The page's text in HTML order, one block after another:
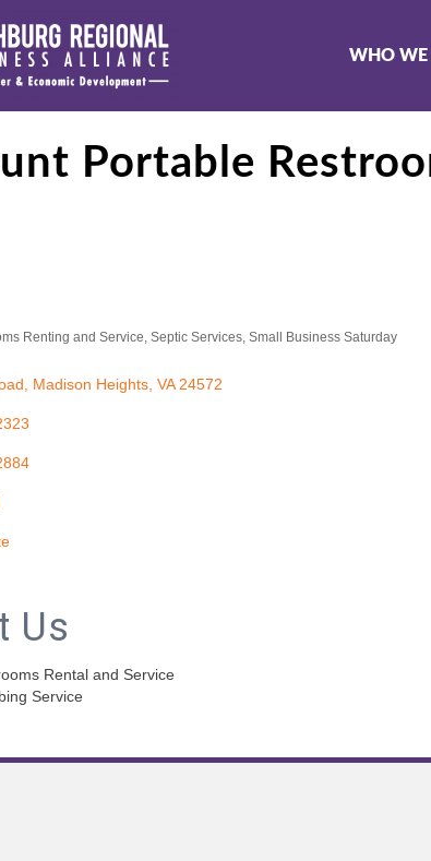
WHO WE
Portable
Renting and Service Septic Services Small Business Saturday
Madison Heights VA 24572
Us
Rental and Service
Service